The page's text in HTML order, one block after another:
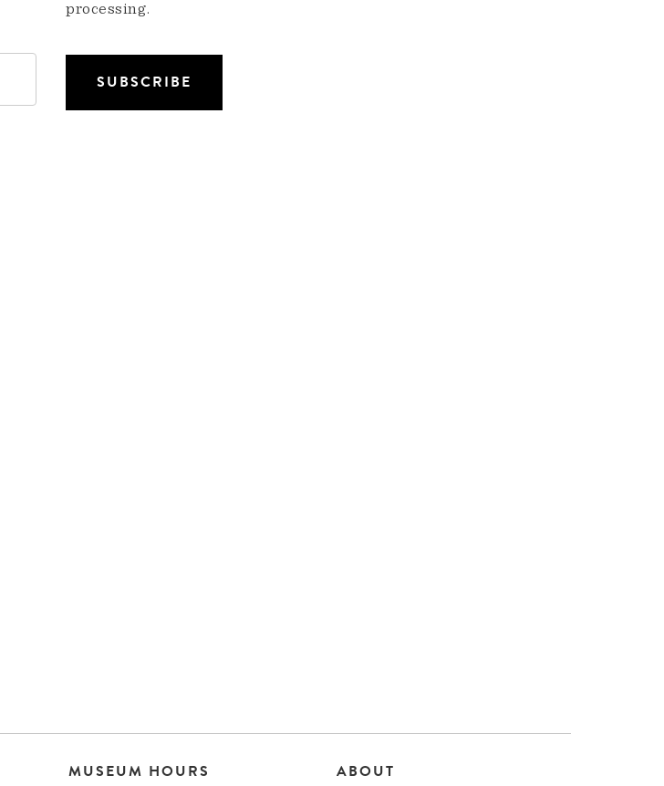
processing.
MUSEUM HOURS ABOUT